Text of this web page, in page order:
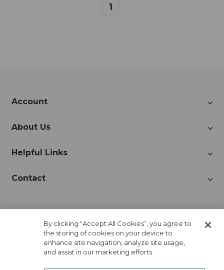
1
Account
About Us
Helpful Links
Contact
Join Our Newsletter!
By clicking “Accept All Cookies”, you agree to
the storing of cookies on your device to
enhance site navigation, analyze site usage,
and assist in our marketing efforts.